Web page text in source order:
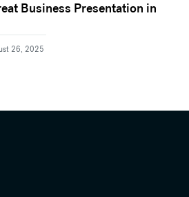
Business Presentation in
26, 2025